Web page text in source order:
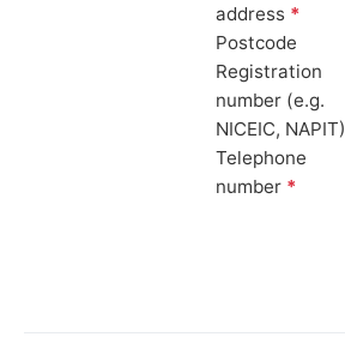
address *
Postcode
Registration
number (e.g.
NICEIC, NAPIT)
Telephone
number *